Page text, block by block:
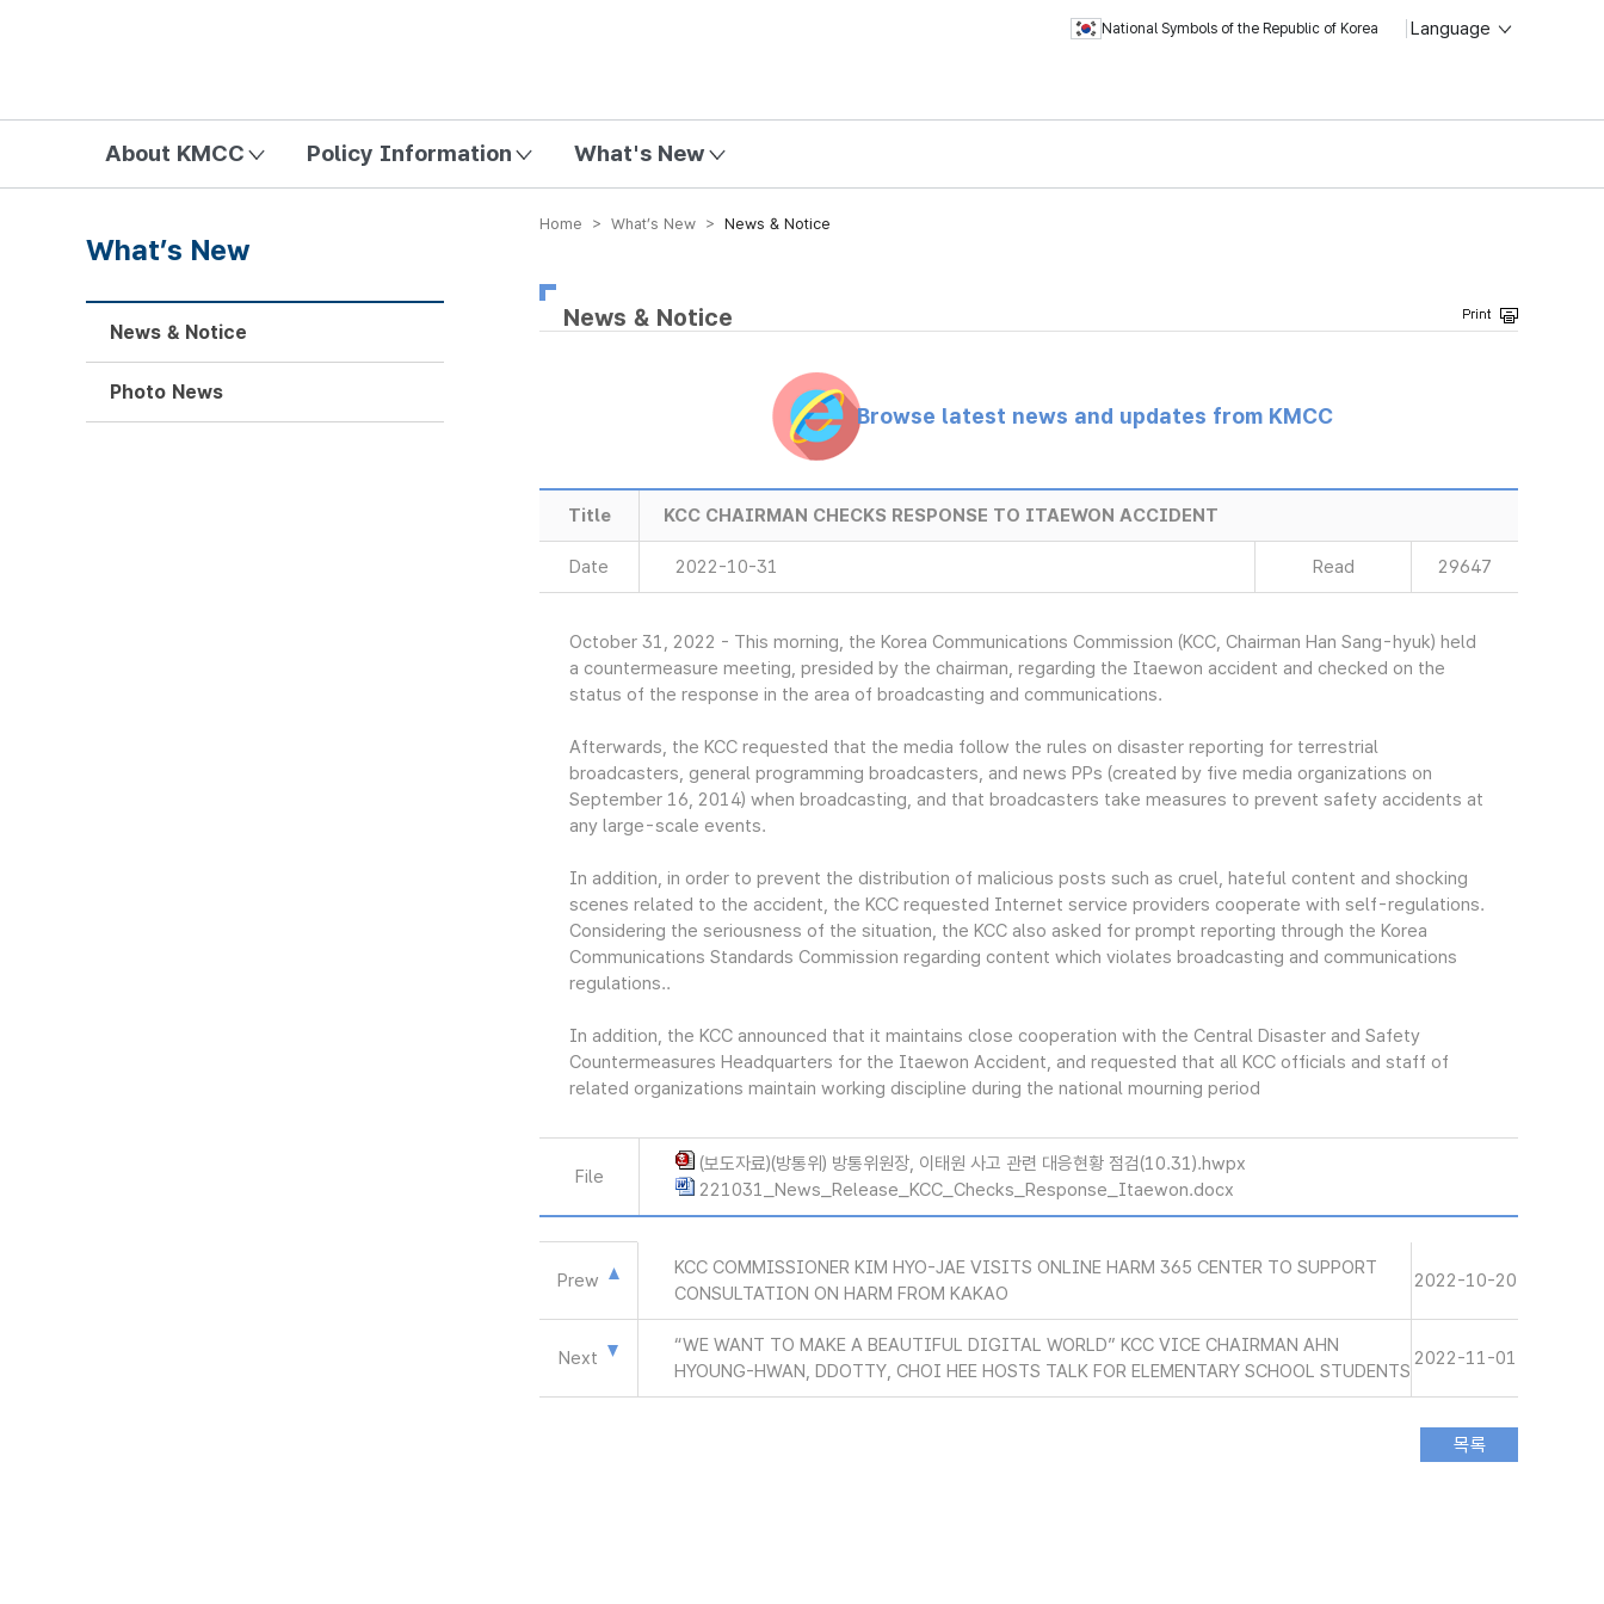
National Symbols of the Republic of Korea Language
About KMCC Policy Information What's New
Home > What’s New > News & Notice
News & Notice
Browse latest news and updates from KMCC
Title KCC CHAIRMAN CHECKS RESPONSE TO ITAEWON ACCIDENT
Date 2022-10-31 Read 29647
October 31, 2022 - This morning, the Korea Communications Commission (KCC, Chairman Han Sang-hyuk) held
a countermeasure meeting, presided by the chairman, regarding the Itaewon accident and checked on the
status of the response in the area of broadcasting and communications.
Afterwards, the KCC requested that the media follow the rules on disaster reporting for terrestrial
broadcasters, general programming broadcasters, and news PPs (created by five media organizations on
September 16, 2014) when broadcasting, and that broadcasters take measures to prevent safety accidents at
any large-scale events.
In addition, in order to prevent the distribution of malicious posts such as cruel, hateful content and shocking
scenes related to the accident, the KCC requested Internet service providers cooperate with self-regulations.
Considering the seriousness of the situation, the KCC also asked for prompt reporting through the Korea
Communications Standards Commission regarding content which violates broadcasting and communications
regulations..
In addition, the KCC announced that it maintains close cooperation with the Central Disaster and Safety
Countermeasures Headquarters for the Itaewon Accident, and requested that all KCC officials and staff of
related organizations maintain working discipline during the national mourning period
File
(보도자료)(방통위) 방통위원장, 이태원 사고 관련 대응현황 점검(10.31).hwpx
221031_News_Release_KCC_Checks_Response_Itaewon.docx
Prew
KCC COMMISSIONER KIM HYO-JAE VISITS ONLINE HARM 365 CENTER TO SUPPORT
CONSULTATION ON HARM FROM KAKAO
2022-10-20
Next
“WE WANT TO MAKE A BEAUTIFUL DIGITAL WORLD” KCC VICE CHAIRMAN AHN
HYOUNG-HWAN, DDOTTY, CHOI HEE HOSTS TALK FOR ELEMENTARY SCHOOL STUDENTS
2022-11-01
What’s New
News & Notice
Photo News